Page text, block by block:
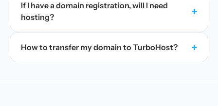
If I have a domain registration, will I need
hosting?
+
How to transfer my domain to TurboHost? +